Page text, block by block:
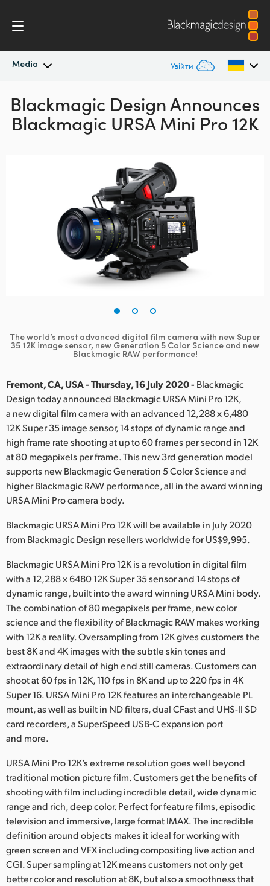
Media Увійти
Останні новини
Архів новин
Argentina
Australia
China
Denmark
Germany
Hong Kong SAR, China
India
Italy
Japan
Korea
Mexico
Netherlands
New Zealand
Norway
Poland
Portugal
Singapore
South Africa
Spain
Chinese Taipei
Turkey
UAE
Ukraine
United Kingdom
Blackmagic Design Announces
Blackmagic URSA Mini Pro 12K
The world’s most advanced digital film camera with new Super
35 12K image sensor, new Generation 5 Color Science and new
Blackmagic RAW performance!
Fremont, CA, USA - Thursday, 16 July 2020 - Blackmagic
Design today announced Blackmagic URSA Mini Pro 12K,
a new digital film camera with an advanced 12,288 x 6,480
12K Super 35 image sensor, 14 stops of dynamic range and
high frame rate shooting at up to 60 frames per second in 12K
at 80 megapixels per frame. This new 3rd generation model
supports new Blackmagic Generation 5 Color Science and
higher Blackmagic RAW performance, all in the award winning
URSA Mini Pro camera body.
Blackmagic URSA Mini Pro 12K will be available in July 2020
from Blackmagic Design resellers worldwide for US$9,995.
Blackmagic URSA Mini Pro 12K is a revolution in digital film
with a 12,288 x 6480 12K Super 35 sensor and 14 stops of
dynamic range, built into the award winning URSA Mini body.
The combination of 80 megapixels per frame, new color
science and the flexibility of Blackmagic RAW makes working
with 12K a reality. Oversampling from 12K gives customers the
best 8K and 4K images with the subtle skin tones and
extraordinary detail of high end still cameras. Customers can
shoot at 60 fps in 12K, 110 fps in 8K and up to 220 fps in 4K
Super 16. URSA Mini Pro 12K features an interchangeable PL
mount, as well as built in ND filters, dual CFast and UHS-II SD
card recorders, a SuperSpeed USB-C expansion port
and more.
URSA Mini Pro 12K’s extreme resolution goes well beyond
traditional motion picture film. Customers get the benefits of
shooting with film including incredible detail, wide dynamic
range and rich, deep color. Perfect for feature films, episodic
television and immersive, large format IMAX. The incredible
definition around objects makes it ideal for working with
green screen and VFX including compositing live action and
CGI. Super sampling at 12K means customers not only get
better color and resolution at 8K, but also a smoothness that